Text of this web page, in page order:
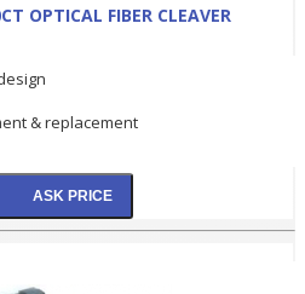
OPTICAL FIBER CLEAVER
& replacement